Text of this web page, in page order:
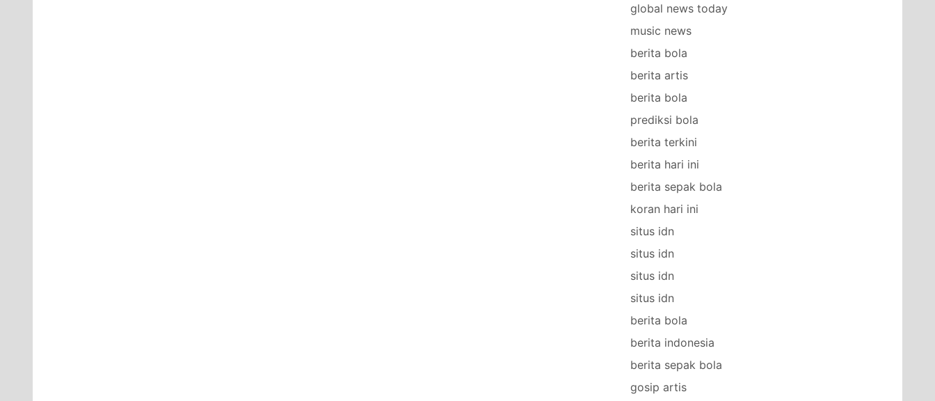
global news today
music news
berita bola
berita artis
berita bola
prediksi bola
berita terkini
berita hari ini
berita sepak bola
koran hari ini
situs idn
situs idn
situs idn
situs idn
berita bola
berita indonesia
berita sepak bola
gosip artis